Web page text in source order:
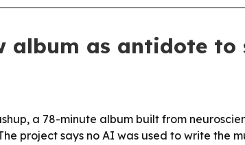
album as antidote
a 78-minute album built from
project says no AI was used to write the